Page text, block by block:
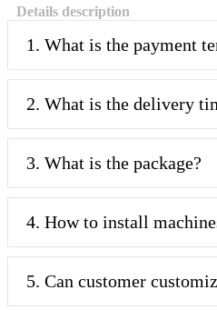
Details description
1. What is the payment
2. What is the delivery
3. What is the package?
4. How to install
5. Can customer